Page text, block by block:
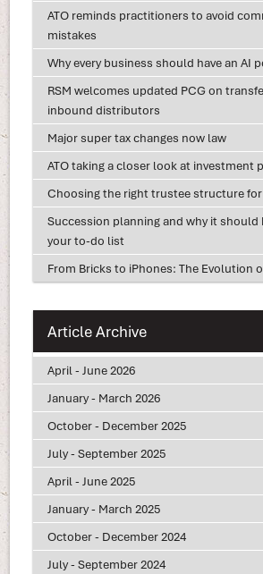
ATO reminds practitioners to avoid
mistakes
Why every business should have an AI
RSM welcomes updated PCG on
inbound distributors
Major super tax changes now law
ATO taking a closer look at investment
Choosing the right trustee structure for
Succession planning and why it should
your to-do list
From Bricks to iPhones: The Evolution
Article Archive
April - June 2026
January - March 2026
October - December 2025
July - September 2025
April - June 2025
January - March 2025
October - December 2024
July - September 2024